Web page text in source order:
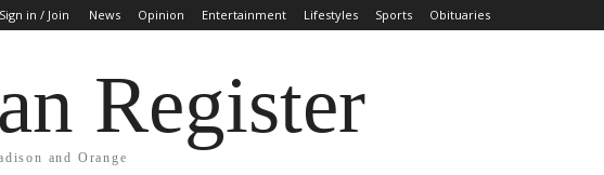
Sign in / Join News Opinion Entertainment Lifestyles Sports Obituaries
Register
and Orange